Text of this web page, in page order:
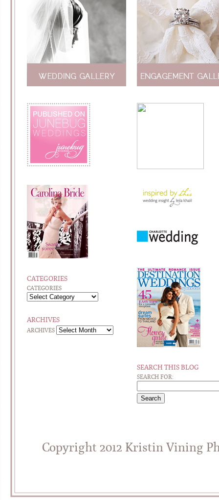
CATEGORIES
CATEGORIES
ARCHIVES
ARCHIVES
SEARCH THIS BLOG
SEARCH FOR:
Copyright 2012 Kristin Vining